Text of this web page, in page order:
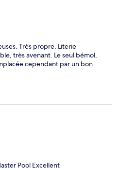
sans ascenseur, sans
Très propre. Literie
très avenant. Le seul bémol,
cependant par un bon
Pool Excellent